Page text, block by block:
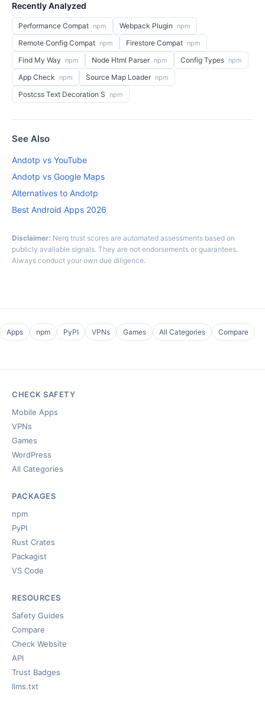
Recently Analyzed
Performance Compat npm Webpack Plugin npm
Remote Config Compat npm Firestore Compat npm
Find My Way npm Node Html Parser npm Config Types npm
App Check npm Source Map Loader npm
Postcss Text Decoration S npm
See Also
Andotp vs YouTube
Andotp vs Google Maps
Alternatives to Andotp
Best Android Apps 2026
Disclaimer: Nerq trust scores are automated assessments based on
publicly available signals. They are not endorsements or guarantees.
Always conduct your own due diligence.
Apps npm PyPI VPNs Games All Categories Compare
CHECK SAFETY
Mobile Apps
VPNs
Games
WordPress
All Categories
PACKAGES
npm
PyPI
Rust Crates
Packagist
VS Code
RESOURCES
Safety Guides
Compare
Check Website
API
Trust Badges
llms.txt